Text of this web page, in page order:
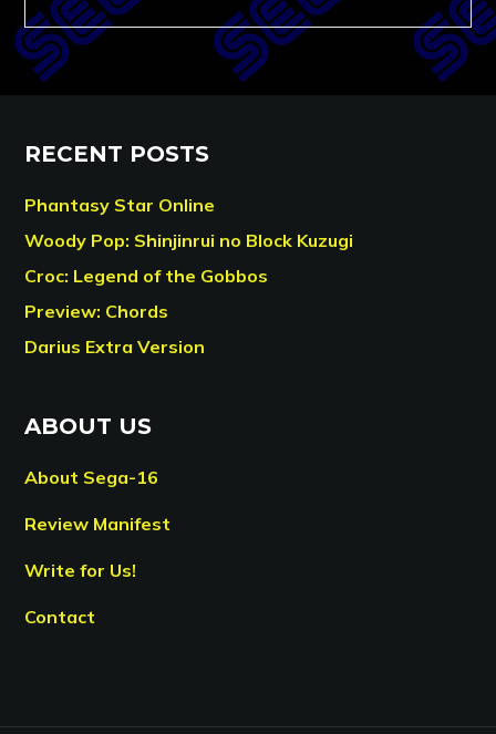
RECENT POSTS
Phantasy Star Online
Woody Pop: Shinjinrui no Block Kuzugi
Croc: Legend of the Gobbos
Preview: Chords
Darius Extra Version
ABOUT US
About Sega-16
Review Manifest
Write for Us!
Contact